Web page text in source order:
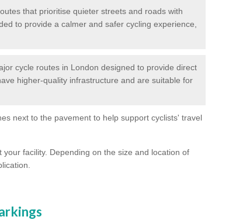
that prioritise quieter streets and roads with
to provide a calmer and safer cycling experience,
cycle routes in London designed to provide direct
higher-quality infrastructure and are suitable for
next to the pavement to help support cyclists' travel
facility. Depending on the size and location of